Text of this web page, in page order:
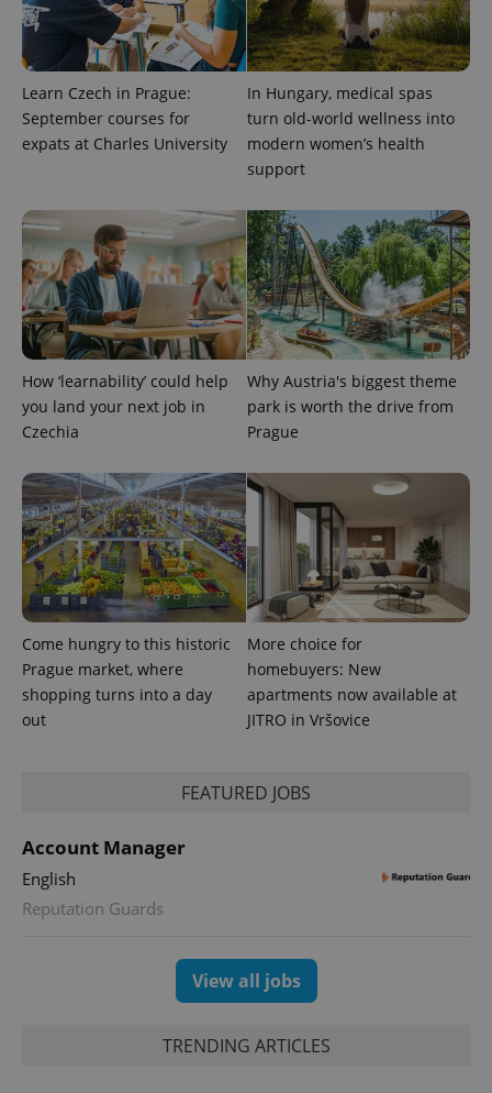
Learn Czech in Prague:
September courses for
expats at Charles University
In Hungary, medical spas
turn old-world wellness into
modern women’s health
support
How ‘learnability’ could help
you land your next job in
Czechia
Why Austria's biggest theme
park is worth the drive from
Prague
Come hungry to this historic
Prague market, where
shopping turns into a day
out
More choice for
homebuyers: New
apartments now available at
JITRO in Vršovice
FEATURED JOBS
Account Manager
English
Reputation Guards
View all jobs
TRENDING ARTICLES